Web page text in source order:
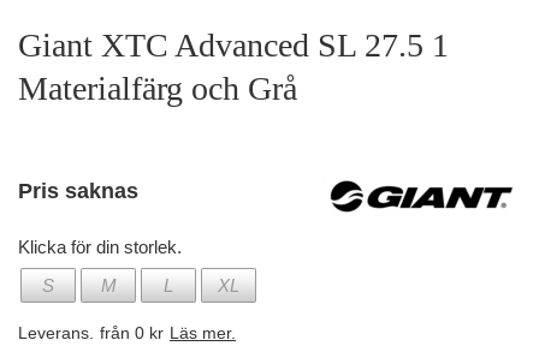
Giant XTC Advanced SL 27.5 1
Materialfärg och Grå
Pris saknas
Klicka för din storlek.
S
M L XL
Leverans. från 0 kr Läs mer.